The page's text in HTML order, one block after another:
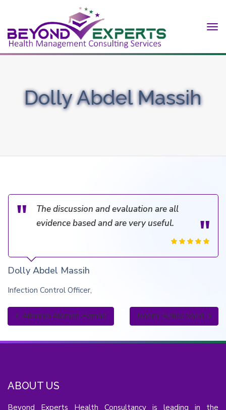
Dolly Abdel Massih
The discussion and evaluation are all
evidence based and are very useful.
Dolly Abdel Massih
Infection Control Officer
Almahdi Alamen Hamad Noemi Belida Saed
ABOUT US
Beyond Experts Health Consultancy is leading in the